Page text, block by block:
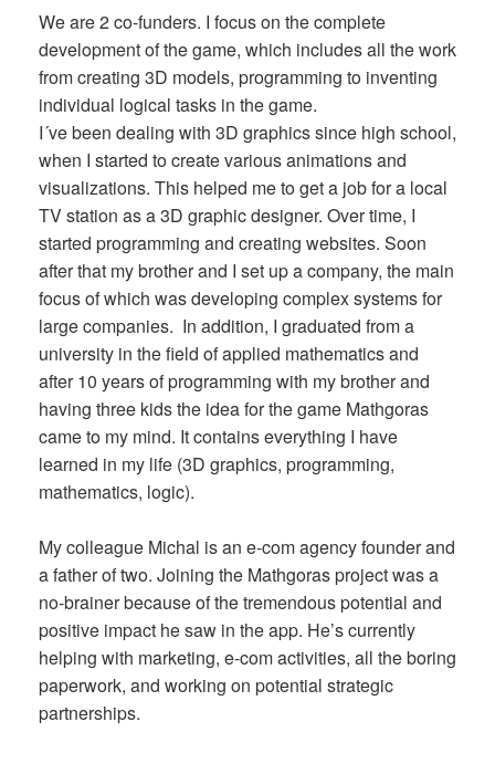
We are 2 co-funders. I focus on the complete
development of the game, which includes all the work
from creating 3D models, programming to inventing
individual logical tasks in the game.
I´ve been dealing with 3D graphics since high school,
when I started to create various animations and
visualizations. This helped me to get a job for a local
TV station as a 3D graphic designer. Over time, I
started programming and creating websites. Soon
after that my brother and I set up a company, the main
focus of which was developing complex systems for
large companies. In addition, I graduated from a
university in the field of applied mathematics and
after 10 years of programming with my brother and
having three kids the idea for the game Mathgoras
came to my mind. It contains everything I have
learned in my life (3D graphics, programming,
mathematics, logic).
My colleague Michal is an e-com agency founder and
a father of two. Joining the Mathgoras project was a
no-brainer because of the tremendous potential and
positive impact he saw in the app. He’s currently
helping with marketing, e-com activities, all the boring
paperwork, and working on potential strategic
partnerships.